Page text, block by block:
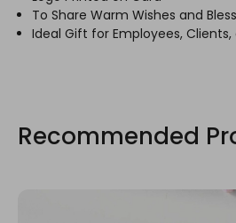
To Share Warm Wishes and
Ideal Gift for Employees,
Recommended